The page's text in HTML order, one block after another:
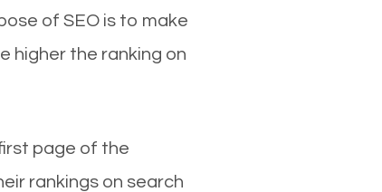
of SEO is to make
higher the ranking on
page of the
rankings on search